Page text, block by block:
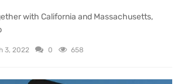
with California and Massachusetts,
3, 2022 0 658